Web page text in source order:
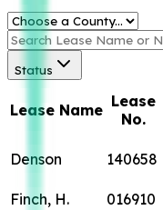
Status
Lease Name Lease
No.
Denson 140658
Finch, H. 016910